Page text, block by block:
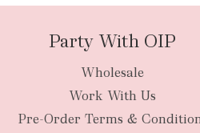
Party With OIP
Wholesale
Work With Us
Pre-Order Terms &